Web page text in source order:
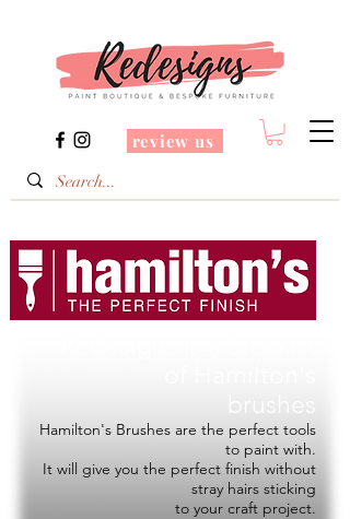
review us
Hamilton's Brushes are the perfect tools
to paint with.
It will give you the perfect finish without
stray hairs sticking
to your craft project.